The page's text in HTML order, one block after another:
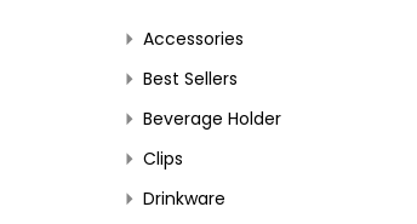
Accessories
Best Sellers
Beverage Holder
Clips
Drinkware